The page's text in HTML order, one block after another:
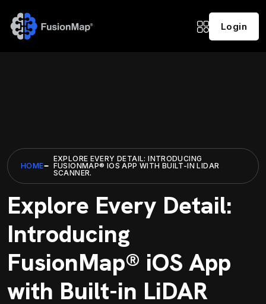
Login
HOME
EXPLORE EVERY DETAIL: INTRODUCING
FUSIONMAP® IOS APP WITH BUILT-IN LIDAR
SCANNER.
Explore Every Detail:
Introducing
FusionMap® iOS App
with Built-in LiDAR